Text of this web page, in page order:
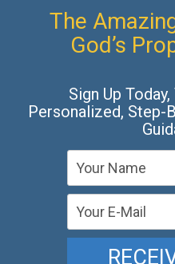
The
God’s
Sign Up
Personalized, Step-